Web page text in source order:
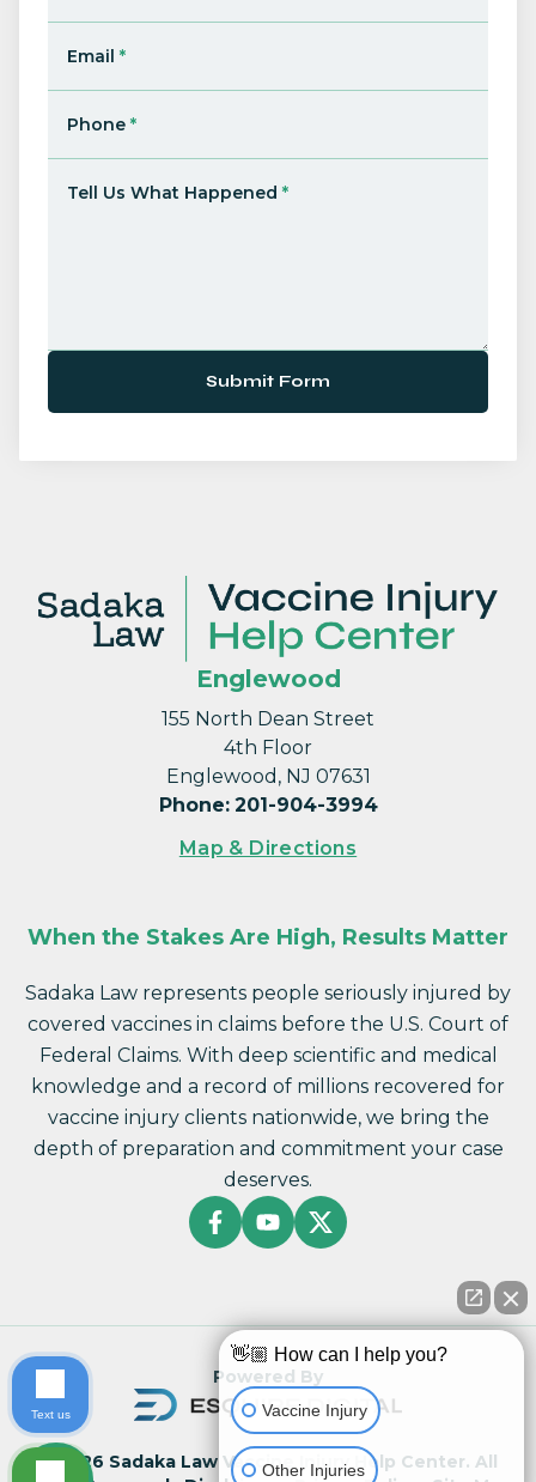
Email *
Phone *
Tell Us What Happened *
Submit Form
Englewood
155 North Dean Street
4th Floor
Englewood, NJ 07631
Phone: 201-904-3994
Map & Directions
When the Stakes Are High, Results Matter
Sadaka Law represents people seriously injured by
covered vaccines in claims before the U.S. Court of
Federal Claims. With deep scientific and medical
knowledge and a record of millions recovered for
vaccine injury clients nationwide, we bring the
depth of preparation and commitment your case
deserves.
Powered By
© 2026 Sadaka Law Vaccine Injury Help Center. All
👋🏼 How can I help you?
Vaccine Injury
Other Injuries
Text us